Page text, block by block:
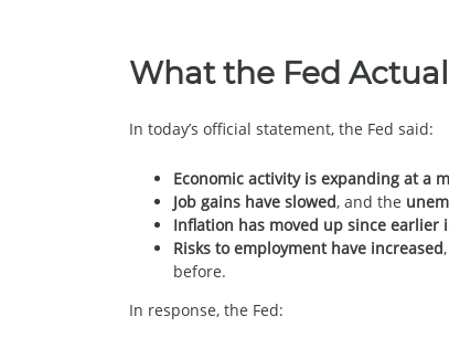
What the Fed
In today’s official statement, the Fed said:
Economic activity is expanding at a
Job gains have slowed, and the
Inflation has moved up since earlier
Risks to employment have increased
before.
In response, the Fed: